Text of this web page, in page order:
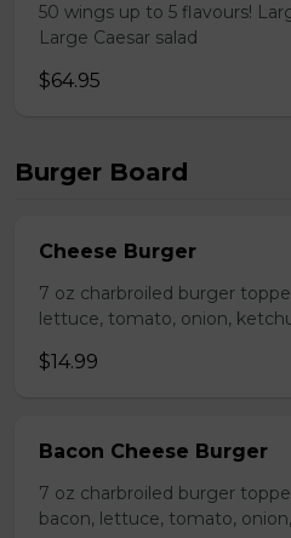
50 wings up to 5 flavours!
Large Caesar salad
$64.95
Burger Board
Cheese Burger
7 oz charbroiled burger
lettuce, tomato, onion,
$14.99
Bacon Cheese Burger
7 oz charbroiled burger
bacon, lettuce, tomato,